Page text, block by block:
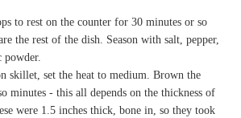
to rest on the counter for 30 minutes or so
the rest of the dish. Season with salt, pepper,
powder.
skillet, set the heat to medium. Brown the
minutes - this all depends on the thickness of
were 1.5 inches thick, bone in, so they took